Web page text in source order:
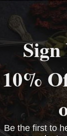
10%
Be the first to